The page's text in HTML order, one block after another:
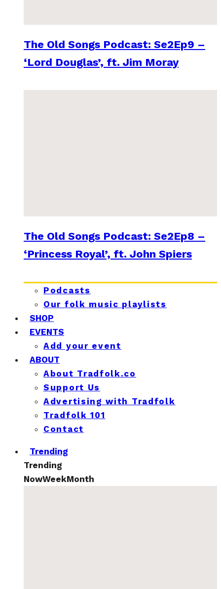
The Old Songs Podcast: Se2Ep9 –
‘Lord Douglas’, ft. Jim Moray
The Old Songs Podcast: Se2Ep8 –
‘Princess Royal’, ft. John Spiers
Podcasts
Our folk music playlists
SHOP
EVENTS
Add your event
ABOUT
About Tradfolk.co
Support Us
Advertising with Tradfolk
Tradfolk 101
Contact
Trending
Trending
NowWeekMonth